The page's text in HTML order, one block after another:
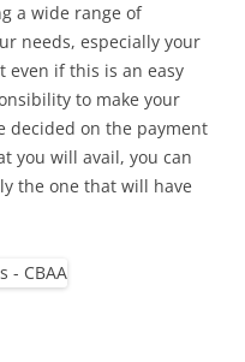
a wide range of
needs, especially your
even if this is an easy
to make your
decided on the payment
you will avail, you can
the one that will have